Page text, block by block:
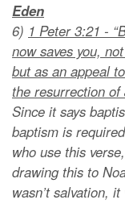
Eden
6) 1 Peter 3:21 -
now saves you,
but as an appeal
the resurrection of
Since it says
baptism is
who use this
drawing this to
wasn’t salvation,